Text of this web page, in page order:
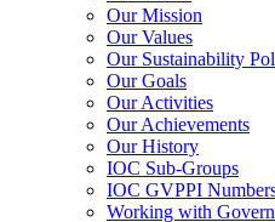
Our Mission
Our Values
Our Sustainability
Our Goals
Our Activities
Our Achievements
Our History
IOC Sub-Groups
IOC GVPPI
Working with